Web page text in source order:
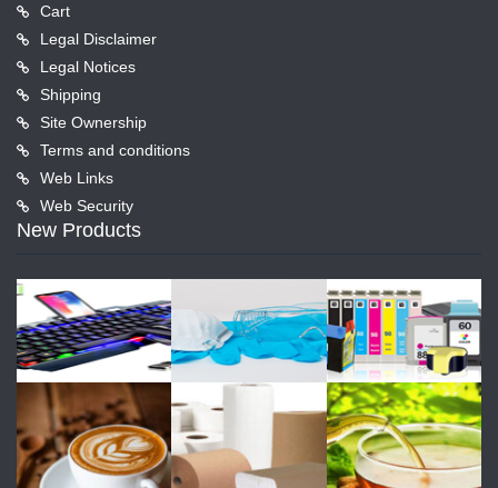
Cart
Legal Disclaimer
Legal Notices
Shipping
Site Ownership
Terms and conditions
Web Links
Web Security
New Products